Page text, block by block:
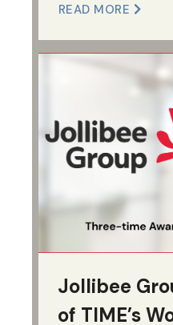
READ MORE
Jollibee
of TIME’s